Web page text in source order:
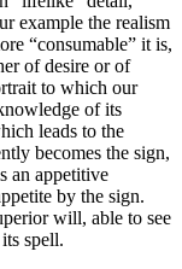
example the realism
“consumable” it is,
of desire or of
to which our
of its
leads to the
becomes the sign,
an appetitive
by the sign.
will, able to see
spell.